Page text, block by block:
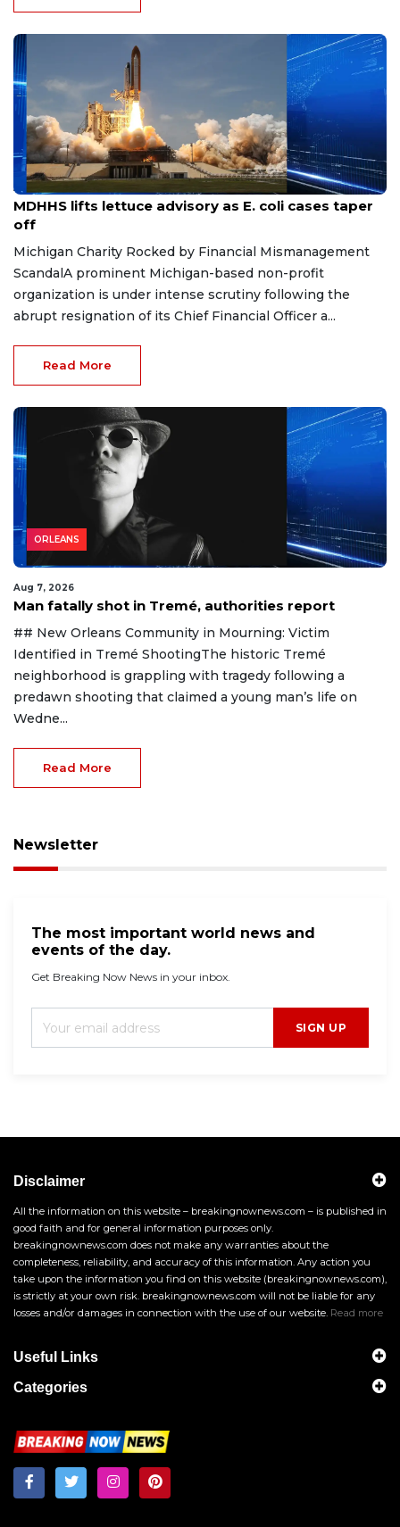
Aug 7, 2026
MDHHS lifts lettuce advisory as E. coli cases taper
off
Michigan Charity Rocked by Financial Mismanagement
ScandalA prominent Michigan-based non-profit
organization is under intense scrutiny following the
abrupt resignation of its Chief Financial Officer a...
Read More
ORLEANS
Aug 7, 2026
Man fatally shot in Tremé, authorities report
## New Orleans Community in Mourning: Victim
Identified in Tremé ShootingThe historic Tremé
neighborhood is grappling with tragedy following a
predawn shooting that claimed a young man’s life on
Wedne...
Read More
Newsletter
The most important world news and
events of the day.
Get Breaking Now News in your inbox.
SIGN UP
Disclaimer
All the information on this website – breakingnownews.com – is published in
good faith and for general information purposes only.
breakingnownews.com does not make any warranties about the
completeness, reliability, and accuracy of this information. Any action you
take upon the information you find on this website (breakingnownews.com),
is strictly at your own risk. breakingnownews.com will not be liable for any
losses and/or damages in connection with the use of our website. Read more
Useful Links
Categories